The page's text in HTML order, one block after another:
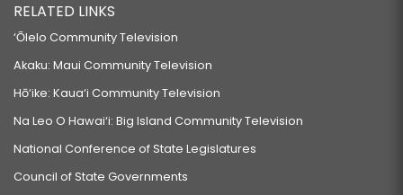
RELATED LINKS
‘Ōlelo Community Television
Akaku: Maui Community Television
Hō‘ike: Kaua‘i Community Television
Na Leo O Hawai‘i: Big Island Community Television
National Conference of State Legislatures
Council of State Governments